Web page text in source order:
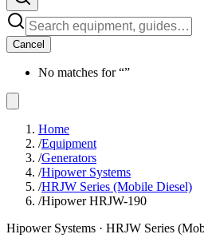
Cancel
No matches for “”
Home
/Equipment
/Generators
/Hipower Systems
/HRJW Series (Mobile Diesel)
/Hipower HRJW-190
Hipower Systems · HRJW Series